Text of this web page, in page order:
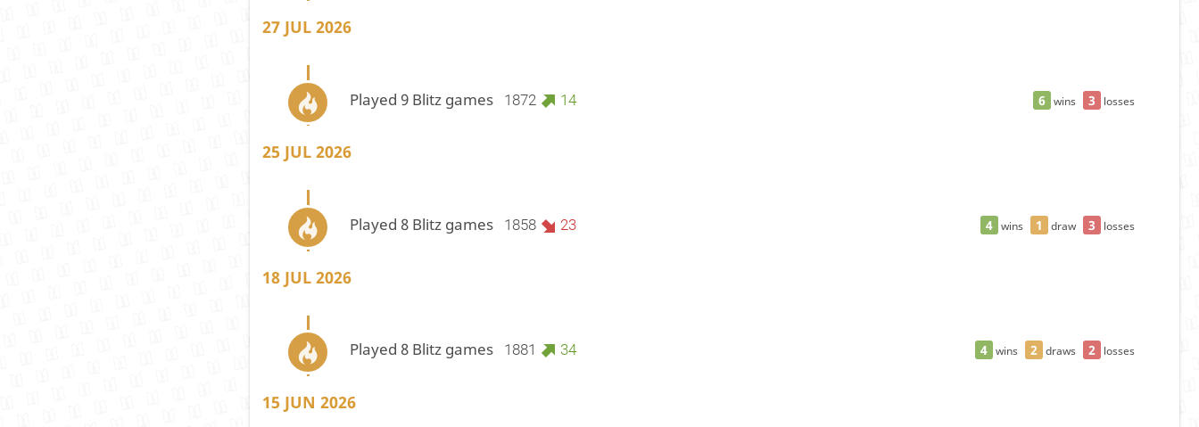
27 JUL 2026
6 wins 3 losses
Played 9 Blitz games 1872 14
25 JUL 2026
4 wins 1 draw 3 losses
Played 8 Blitz games 1858 23
18 JUL 2026
4 wins 2 draws 2 losses
Played 8 Blitz games 1881 34
15 JUN 2026